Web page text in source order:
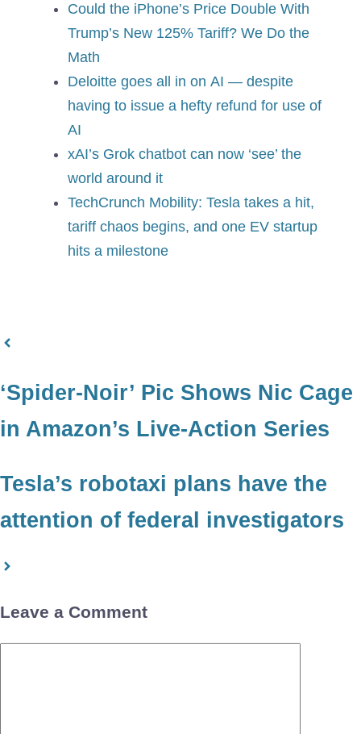
Could the iPhone’s Price Double With
Trump’s New 125% Tariff? We Do the
Math
Deloitte goes all in on AI — despite
having to issue a hefty refund for use of
AI
xAI’s Grok chatbot can now ‘see’ the
world around it
TechCrunch Mobility: Tesla takes a hit,
tariff chaos begins, and one EV startup
hits a milestone
‘Spider-Noir’ Pic Shows Nic Cage
in Amazon’s Live-Action Series
Tesla’s robotaxi plans have the
attention of federal investigators
Leave a Comment